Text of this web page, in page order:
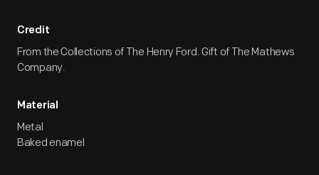
Credit
From the Collections of The Henry Ford. Gift of The Mathews
Company.
Material
Metal
Baked enamel